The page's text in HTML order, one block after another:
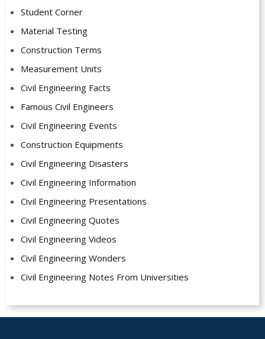
Student Corner
Material Testing
Construction Terms
Measurement Units
Civil Engineering Facts
Famous Civil Engineers
Civil Engineering Events
Construction Equipments
Civil Engineering Disasters
Civil Engineering Information
Civil Engineering Presentations
Civil Engineering Quotes
Civil Engineering Videos
Civil Engineering Wonders
Civil Engineering Notes From Universities